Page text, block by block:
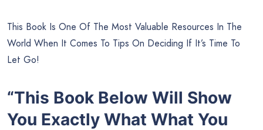
This Book Is One Of The Most Valuable Resources In The
World When It Comes To Tips On Deciding If It’s Time To
Let Go!
“This Book Below Will Show
You Exactly What What You